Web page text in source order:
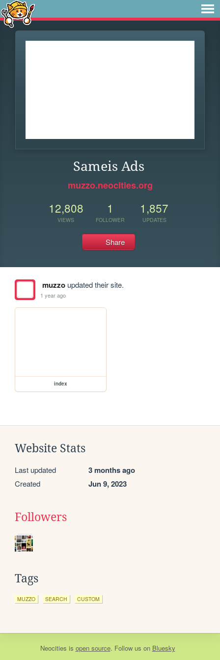
Sameis Ads
muzzo.neocities.org
12,808
VIEWS
1
FOLLOWER
1,857
UPDATES
Share
muzzoupdated their site.
1 year ago
index
Website Stats
Last updated 3 months ago
Created Jun 9, 2023
Followers
Tags
MUZZO SEARCH CUSTOM
Neocities is open source. Follow us on Bluesky